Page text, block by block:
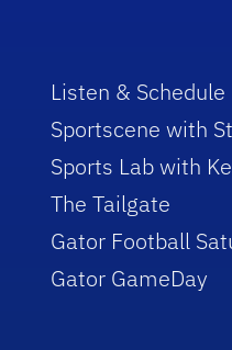
Listen & Schedule
Sportscene with
Sports Lab with
The Tailgate
Gator Football
Gator GameDay